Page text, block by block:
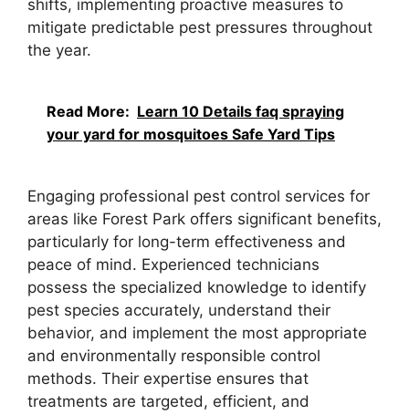
shifts, implementing proactive measures to
mitigate predictable pest pressures throughout
the year.
Read More: Learn 10 Details faq spraying
your yard for mosquitoes Safe Yard Tips
Engaging professional pest control services for
areas like Forest Park offers significant benefits,
particularly for long-term effectiveness and
peace of mind. Experienced technicians
possess the specialized knowledge to identify
pest species accurately, understand their
behavior, and implement the most appropriate
and environmentally responsible control
methods. Their expertise ensures that
treatments are targeted, efficient, and